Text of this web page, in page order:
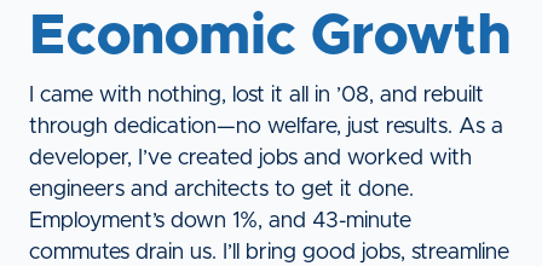
Economic Growth
I came with nothing, lost it all in ’08, and rebuilt
through dedication—no welfare, just results. As a
developer, I’ve created jobs and worked with
engineers and architects to get it done.
Employment’s down 1%, and 43-minute
commutes drain us. I’ll bring good jobs, streamline